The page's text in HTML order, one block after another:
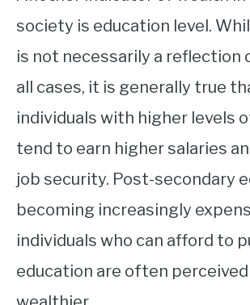
society is education level.
is not necessarily a reflection
all cases, it is generally true
individuals with higher levels
tend to earn higher salaries
job security. Post-secondary
becoming increasingly
individuals who can afford to
education are often